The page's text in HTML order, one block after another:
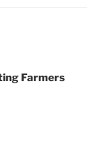
Farmers